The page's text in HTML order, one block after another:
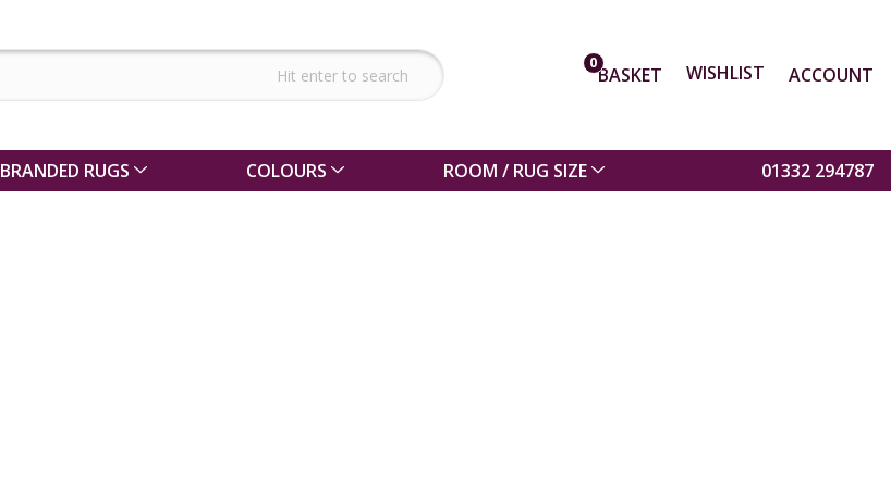
0BASKET WISHLIST ACCOUNT
BRANDED RUGS COLOURS ROOM / RUG SIZE 01332 294787